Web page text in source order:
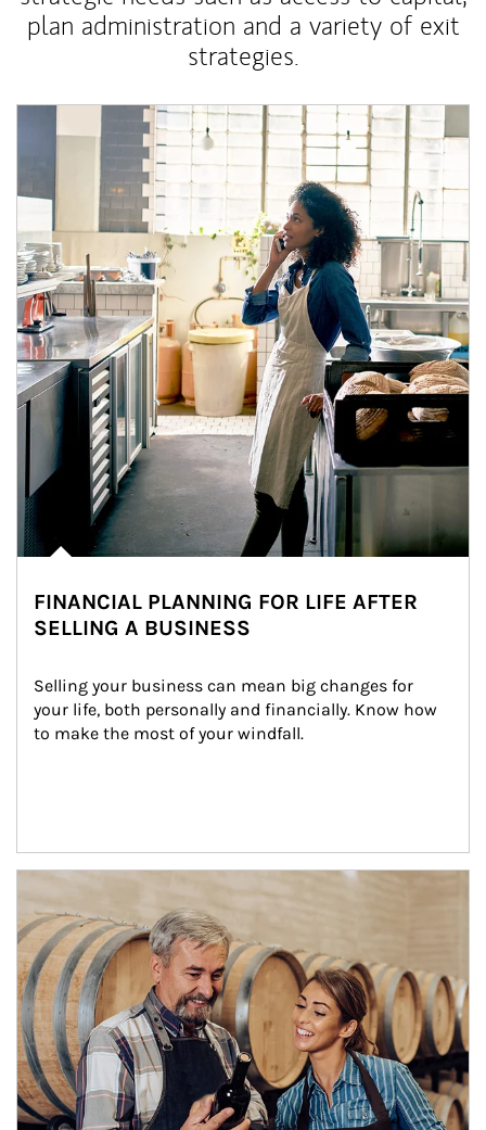
plan administration and a variety of exit
strategies.
Article Image
FINANCIAL PLANNING FOR LIFE AFTER
SELLING A BUSINESS
Selling your business can mean big changes for
your life, both personally and financially. Know how
to make the most of your windfall.